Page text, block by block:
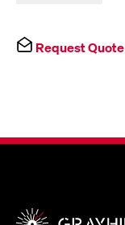
Request Quote